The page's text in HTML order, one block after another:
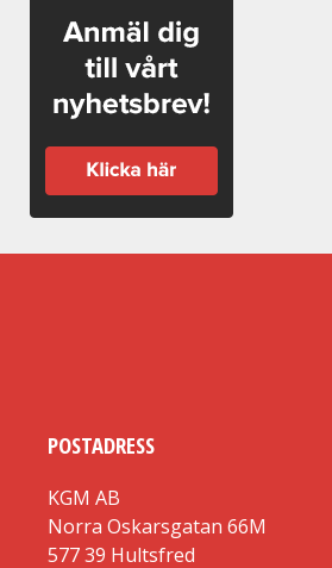
POSTADRESS
KGM AB
Norra Oskarsgatan 66M
577 39 Hultsfred